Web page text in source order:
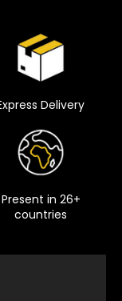
Delivery
Present in 26+
countries